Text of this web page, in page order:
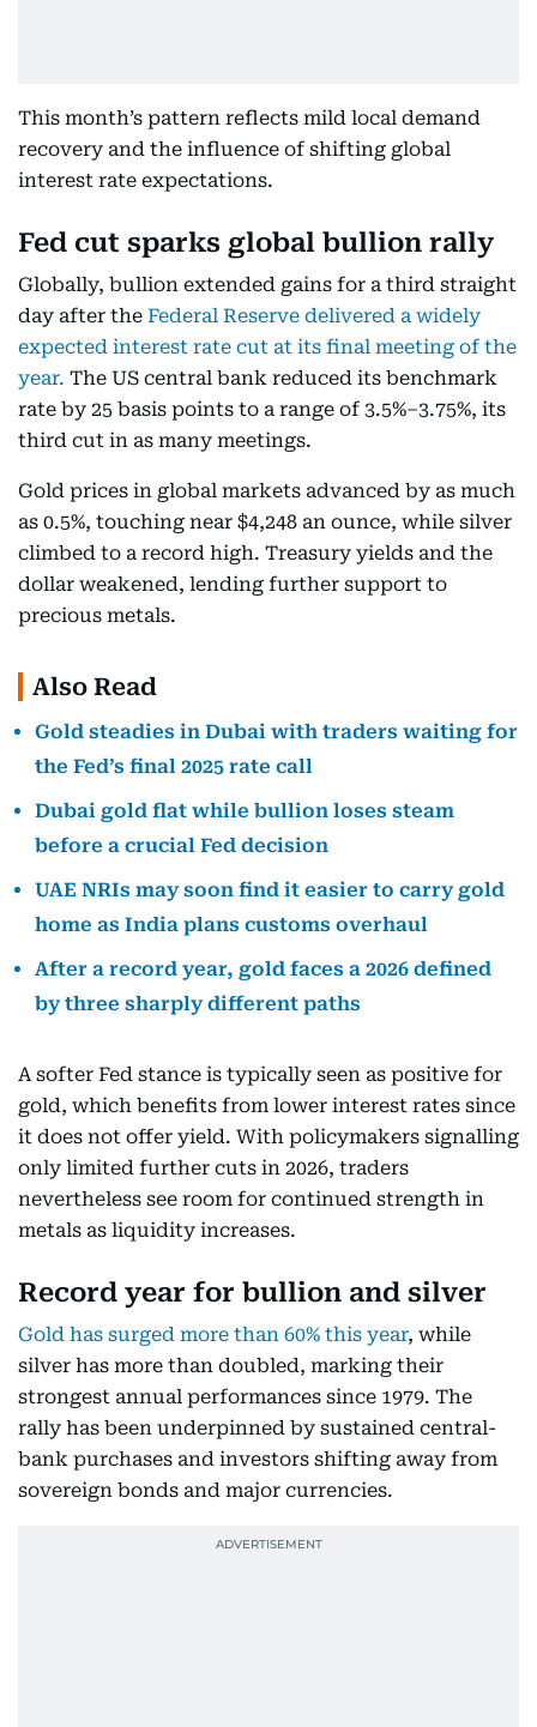
This month’s pattern reflects mild local demand
recovery and the influence of shifting global
interest rate expectations.
Fed cut sparks global bullion rally
Globally, bullion extended gains for a third straight
day after the Federal Reserve delivered a widely
expected interest rate cut at its final meeting of the
year. The US central bank reduced its benchmark
rate by 25 basis points to a range of 3.5%–3.75%, its
third cut in as many meetings.
Gold prices in global markets advanced by as much
as 0.5%, touching near $4,248 an ounce, while silver
climbed to a record high. Treasury yields and the
dollar weakened, lending further support to
precious metals.
Also Read
Gold steadies in Dubai with traders waiting for
the Fed’s final 2025 rate call
Dubai gold flat while bullion loses steam
before a crucial Fed decision
UAE NRIs may soon find it easier to carry gold
home as India plans customs overhaul
After a record year, gold faces a 2026 defined
by three sharply different paths
A softer Fed stance is typically seen as positive for
gold, which benefits from lower interest rates since
it does not offer yield. With policymakers signalling
only limited further cuts in 2026, traders
nevertheless see room for continued strength in
metals as liquidity increases.
Record year for bullion and silver
Gold has surged more than 60% this year, while
silver has more than doubled, marking their
strongest annual performances since 1979. The
rally has been underpinned by sustained central-
bank purchases and investors shifting away from
sovereign bonds and major currencies.